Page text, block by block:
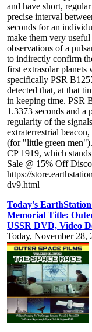
and have short,
precise interval
seconds for an
make them very
observations of a
to indirectly confirm
first extrasolar planets
specifically PSR
detected that, at that
in keeping time. PSR
1.3373 seconds and a
regularity of the
extraterrestrial
(for "little green
CP 1919, which
Sale @ 15% Off
https://
dv9.html
Today's
Memorial Title:
USSR DVD, Video
Today, November 28,